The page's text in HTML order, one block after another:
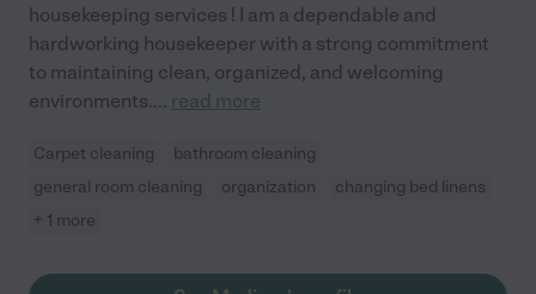
housekeeping services ! I am a dependable and
hardworking housekeeper with a strong commitment
to maintaining clean, organized, and welcoming
environments.... read more
Carpet cleaning
bathroom cleaning
general room cleaning
organization
changing bed linens
+ 1 more